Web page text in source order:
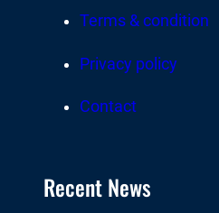
Terms & condition
Privacy policy
Contact
Recent News